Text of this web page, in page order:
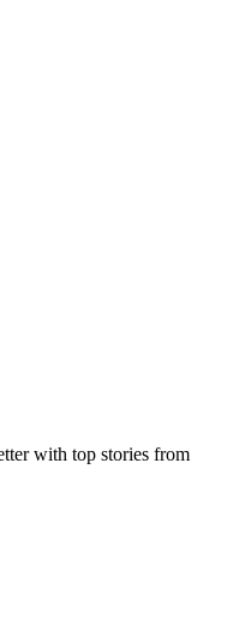
with top stories from